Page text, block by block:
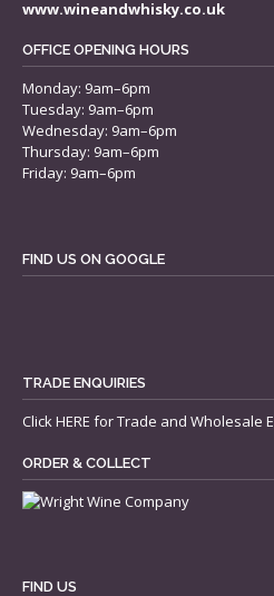
www.wineandwhisky.co.uk
OFFICE OPENING HOURS
Monday: 9am–6pm
Tuesday: 9am–6pm
Wednesday: 9am–6pm
Thursday: 9am–6pm
Friday: 9am–6pm
FIND US ON GOOGLE
TRADE ENQUIRIES
ClickHERE for Trade and Wholesale
ORDER & COLLECT
FIND US